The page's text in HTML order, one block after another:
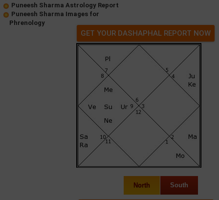
Puneesh Sharma Astrology Report
Puneesh Sharma Images for
Phrenology
GET YOUR DASHAPHAL REPORT NOW
North South